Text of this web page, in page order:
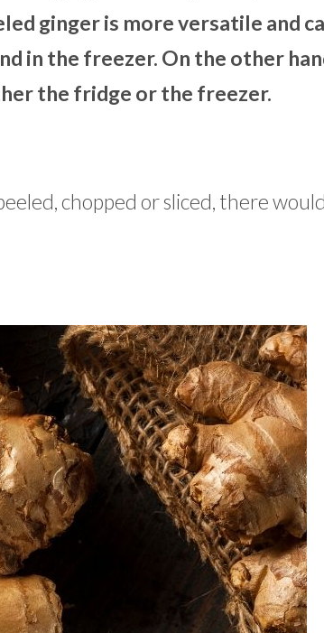
ginger is more versatile and
in the freezer. On the other
the fridge or the freezer.
chopped or sliced, there